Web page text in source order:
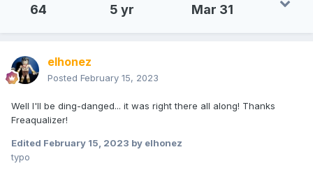
64 5 yr Mar 31
elhonez
Posted February 15, 2023
Well I'll be ding-danged... it was right there all along! Thanks
Freaqualizer!
Edited February 15, 2023 by elhonez
typo